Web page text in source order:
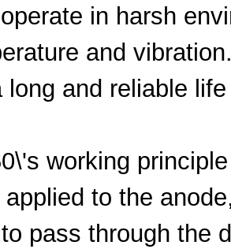
in harsh
and
long and reliable
working
to the
pass through the